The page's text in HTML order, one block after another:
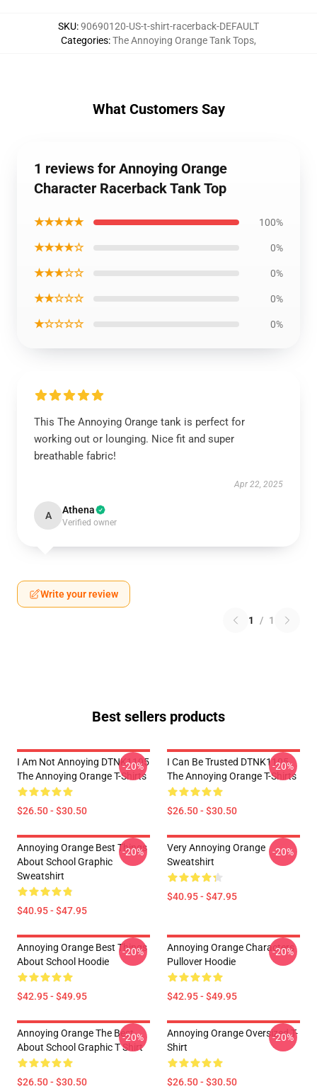
SKU:90690120-US-t-shirt-racerback-DEFAULT
Categories:The Annoying Orange Tank Tops,
What Customers Say
1 reviews for Annoying Orange
Character Racerback Tank Top
★★★★★ 100%
★★★★☆ 0%
★★★☆☆ 0%
★★☆☆☆ 0%
★☆☆☆☆ 0%
This The Annoying Orange tank is perfect for
working out or lounging. Nice fit and super
breathable fabric!
Apr 22, 2025
A Athena
Verified owner
Write your review
1 / 1
Best sellers products
I Am Not Annoying DTNK1105
The Annoying Orange T-Shirts
$26.50 - $30.50
-20%
I Can Be Trusted DTNK1105
The Annoying Orange T-Shirts
$26.50 - $30.50
-20%
Annoying Orange Best Things
About School Graphic
Sweatshirt
$40.95 - $47.95
-20%
Very Annoying Orange
Sweatshirt
$40.95 - $47.95
-20%
Annoying Orange Best Things
About School Hoodie
$42.95 - $49.95
-20%
Annoying Orange Characters
Pullover Hoodie
$42.95 - $49.95
-20%
Annoying Orange The Best
About School Graphic T Shirt
$26.50 - $30.50
-20%
Annoying Orange Oversized T-
Shirt
$26.50 - $30.50
-20%